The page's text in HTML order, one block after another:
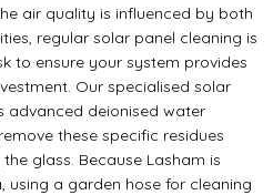
air quality is influenced by both
regular solar panel cleaning is
to ensure your system provides
Our specialised solar
advanced deionised water
these specific residues
glass. Because Lasham is
a garden hose for cleaning